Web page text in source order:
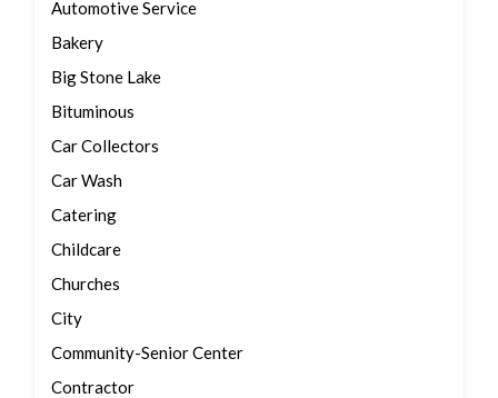
Automotive Service
Bakery
Big Stone Lake
Bituminous
Car Collectors
Car Wash
Catering
Childcare
Churches
City
Community-Senior Center
Contractor